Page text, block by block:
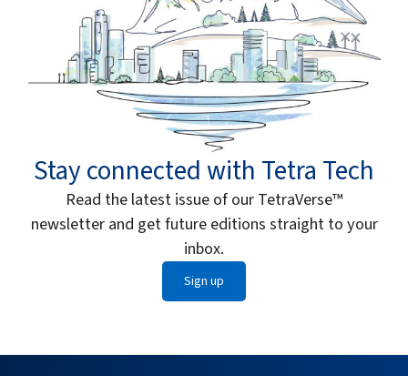
Stay connected with Tetra Tech
Read the latest issue of our TetraVerse™
newsletter and get future editions straight to your
inbox.
Sign up